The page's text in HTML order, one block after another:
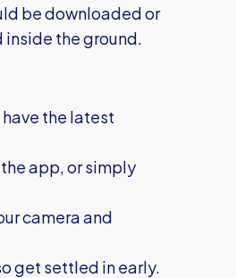
be downloaded or
the ground.
have the latest
the app, or simply
camera and
get settled in early.